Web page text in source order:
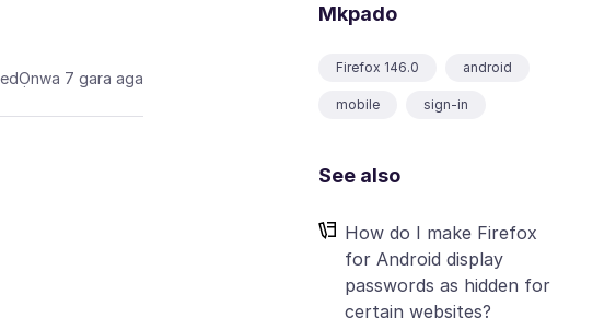
Mkpado
Firefox 146.0 android
mobile sign-in
See also
How do I make Firefox
for Android display
passwords as hidden for
certain websites?
Ọnwa 7 gara aga